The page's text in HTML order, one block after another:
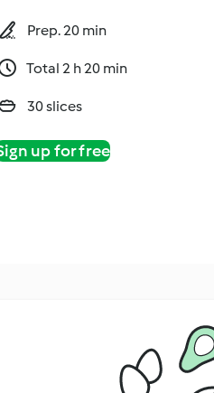
Prep. 20 min
Total 2 h 20 min
30 slices
up for free